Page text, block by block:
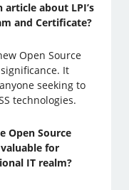
about LPI’s
and Certificate?
Open Source
It
seeking to
technologies.
Open Source
for
IT realm?